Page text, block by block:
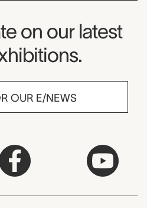
on our latest
OUR E/NEWS